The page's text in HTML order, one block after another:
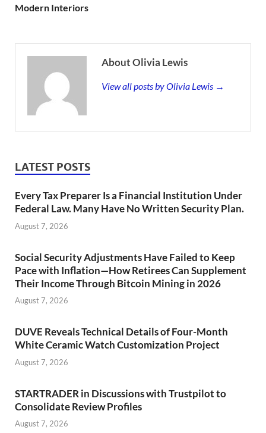
Modern Interiors
About Olivia Lewis
View all posts by Olivia Lewis →
LATEST POSTS
Every Tax Preparer Is a Financial Institution Under
Federal Law. Many Have No Written Security Plan.
August 7, 2026
Social Security Adjustments Have Failed to Keep
Pace with Inflation—How Retirees Can Supplement
Their Income Through Bitcoin Mining in 2026
August 7, 2026
DUVE Reveals Technical Details of Four-Month
White Ceramic Watch Customization Project
August 7, 2026
STARTRADER in Discussions with Trustpilot to
Consolidate Review Profiles
August 7, 2026